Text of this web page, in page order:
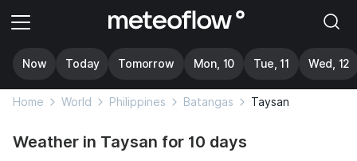
Now Today Tomorrow Mon, 10 Tue, 11 Wed, 12
Home World Philippines Batangas Taysan
Weather in Taysan for 10 days